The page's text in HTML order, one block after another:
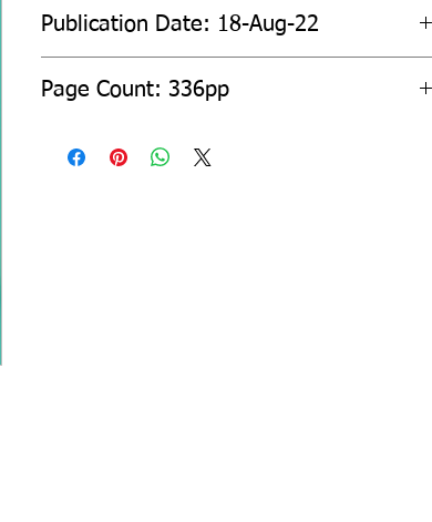
Publication Date: 18-Aug-22
Page Count: 336pp